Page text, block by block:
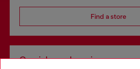
Find a store
Omnichannel services